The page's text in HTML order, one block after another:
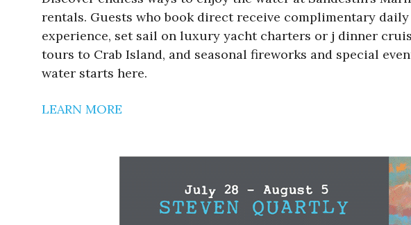
rentals. Guests who book direct receive complimentary
experience, set sail on luxury yacht charters or j dinner
tours to Crab Island, and seasonal fireworks and special
water starts here.
LEARN MORE